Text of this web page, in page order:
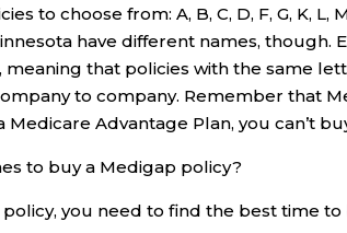
to choose from: A, B, C, D, F, G, K, L,
have different names, though.
that policies with the same
to company. Remember that
Medicare Advantage Plan, you can’t
to buy a Medigap policy?
you need to find the best time to